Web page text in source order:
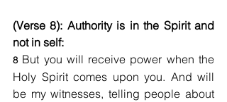
(Verse 8): Authority is in the Spirit and
not in self:
8 But you will receive power when the
Holy Spirit comes upon you. And will
be my witnesses, telling people about